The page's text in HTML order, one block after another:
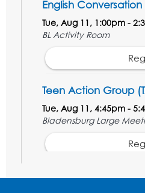
English
Tue, Aug 11, 1:00pm -
BL Activity Room
Teen Action Group
Tue, Aug 11, 4:45pm -
Bladensburg Large
Kids Create: